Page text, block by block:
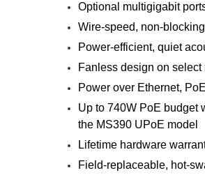
Optional multigigabit
Wire-speed, non-
Power-efficient, quiet
Fanless design on select
Power over Ethernet,
Up to 740W PoE budget
the MS390 UPoE model
Lifetime hardware
Field-replaceable, hot-